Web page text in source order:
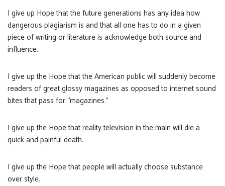
I give up Hope that the future generations has any idea how
dangerous plagiarism is and that all one has to do in a given
piece of writing or literature is acknowledge both source and
influence.
I give up the Hope that the American public will suddenly become
readers of great glossy magazines as opposed to internet sound
bites that pass for “magazines.”
I give up the Hope that reality television in the main will die a
quick and painful death.
I give up the Hope that people will actually choose substance
over style.